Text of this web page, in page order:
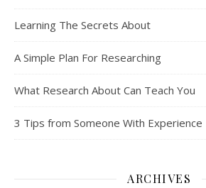
Learning The Secrets About
A Simple Plan For Researching
What Research About Can Teach You
3 Tips from Someone With Experience
ARCHIVES